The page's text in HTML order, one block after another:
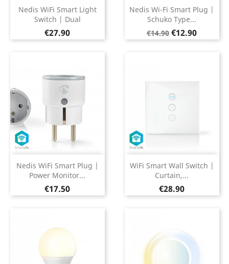
Nedis WiFi Smart Light
Switch | Dual
Price
€27.90
Nedis Wi-Fi Smart Plug |
Schuko Type...
Regular
price
€14.90 Price
€12.90
Nedis WiFi Smart Plug |
Power Monitor...
Price
€17.50
WiFi Smart Wall Switch |
Curtain,...
Price
€28.90